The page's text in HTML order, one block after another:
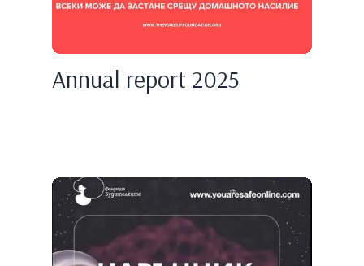
Annual report 2025